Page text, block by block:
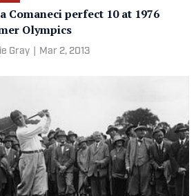
Comaneci perfect 10 at 1976
Olympics
Gray Mar 2, 2013